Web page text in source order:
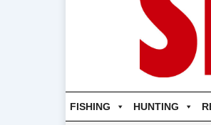
FISHING HUNTING